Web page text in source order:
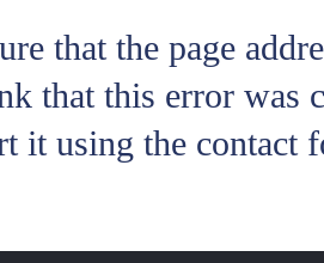
that the page
that this error was
it using the contact